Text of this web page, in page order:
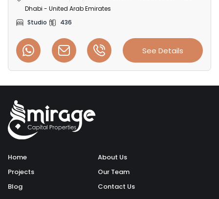
Dhabi - United Arab Emirates
Studio
436
See Details
Home
Projects
Blog
About Us
Our Team
Contact Us